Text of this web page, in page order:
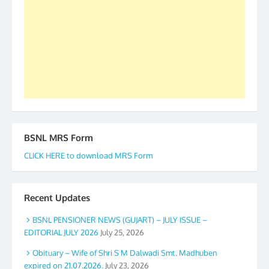
BSNL MRS Form
CLICK HERE to download MRS Form
Recent Updates
BSNL PENSIONER NEWS (GUJART) – JULY ISSUE –
EDITORIAL JULY 2026 July 25, 2026
Obituary – Wife of Shri S M Dalwadi Smt. Madhuben
expired on 21.07.2026. July 23, 2026